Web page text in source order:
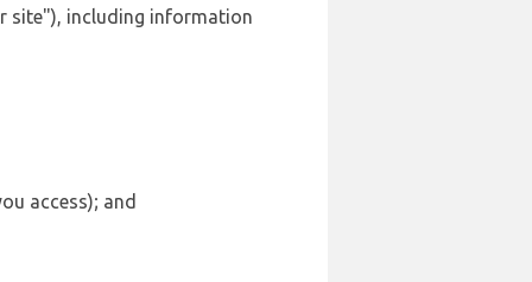
site"), including information
access); and